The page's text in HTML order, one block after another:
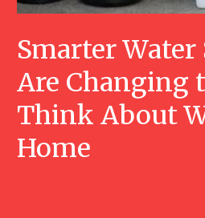
Smarter Water
Are Changing
Think About
Home